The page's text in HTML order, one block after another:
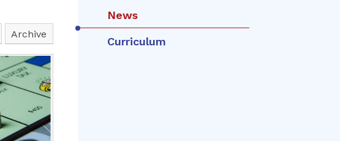
Archive
News
Curriculum